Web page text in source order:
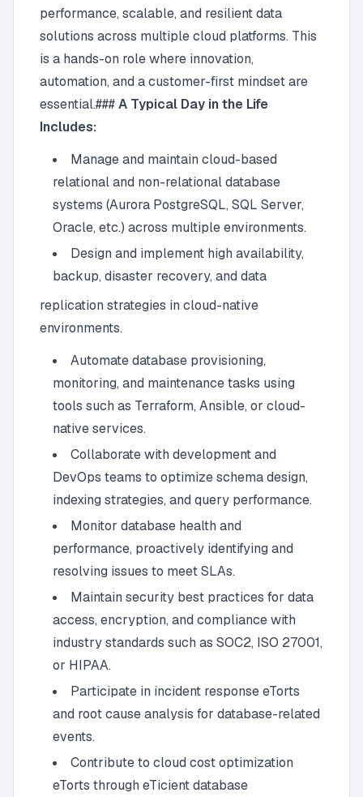
performance, scalable, and resilient data
solutions across multiple cloud platforms. This
is a hands-on role where innovation,
automation, and a customer-first mindset are
essential.###A Typical Day in the Life
Includes:
Manage and maintain cloud-based
relational and non-relational database
systems (Aurora PostgreSQL, SQL Server,
Oracle, etc.) across multiple environments.
Design and implement high availability,
backup, disaster recovery, and data
replication strategies in cloud-native
environments.
Automate database provisioning,
monitoring, and maintenance tasks using
tools such as Terraform, Ansible, or cloud-
native services.
Collaborate with development and
DevOps teams to optimize schema design,
indexing strategies, and query performance.
Monitor database health and
performance, proactively identifying and
resolving issues to meet SLAs.
Maintain security best practices for data
access, encryption, and compliance with
industry standards such as SOC2, ISO 27001,
or HIPAA.
Participate in incident response eTorts
and root cause analysis for database-related
events.
Contribute to cloud cost optimization
eTorts through eTicient database